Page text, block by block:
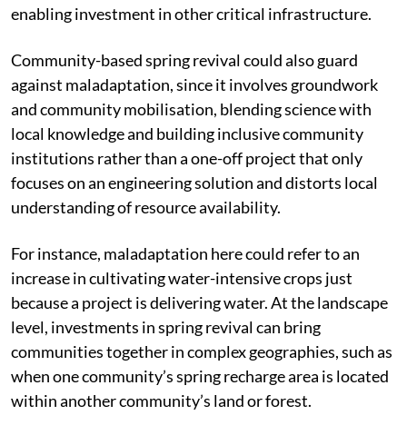
enabling investment in other critical infrastructure.
Community-based spring revival could also guard
against maladaptation, since it involves groundwork
and community mobilisation, blending science with
local knowledge and building inclusive community
institutions rather than a one-off project that only
focuses on an engineering solution and distorts local
understanding of resource availability.
For instance, maladaptation here could refer to an
increase in cultivating water-intensive crops just
because a project is delivering water. At the landscape
level, investments in spring revival can bring
communities together in complex geographies, such as
when one community’s spring recharge area is located
within another community’s land or forest.